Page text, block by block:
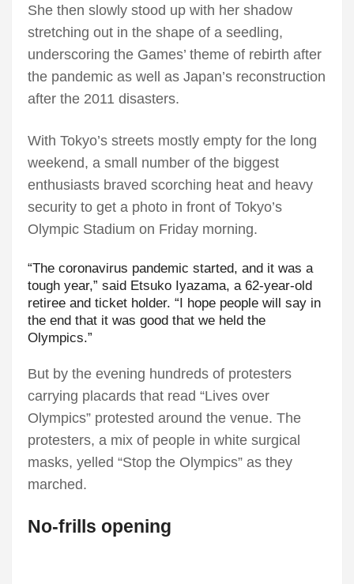
She then slowly stood up with her shadow
stretching out in the shape of a seedling,
underscoring the Games’ theme of rebirth after
the pandemic as well as Japan’s reconstruction
after the 2011 disasters.
With Tokyo’s streets mostly empty for the long
weekend, a small number of the biggest
enthusiasts braved scorching heat and heavy
security to get a photo in front of Tokyo’s
Olympic Stadium on Friday morning.
“The coronavirus pandemic started, and it was a
tough year,” said Etsuko Iyazama, a 62-year-old
retiree and ticket holder. “I hope people will say in
the end that it was good that we held the
Olympics.”
But by the evening hundreds of protesters
carrying placards that read “Lives over
Olympics” protested around the venue. The
protesters, a mix of people in white surgical
masks, yelled “Stop the Olympics” as they
marched.
No-frills opening